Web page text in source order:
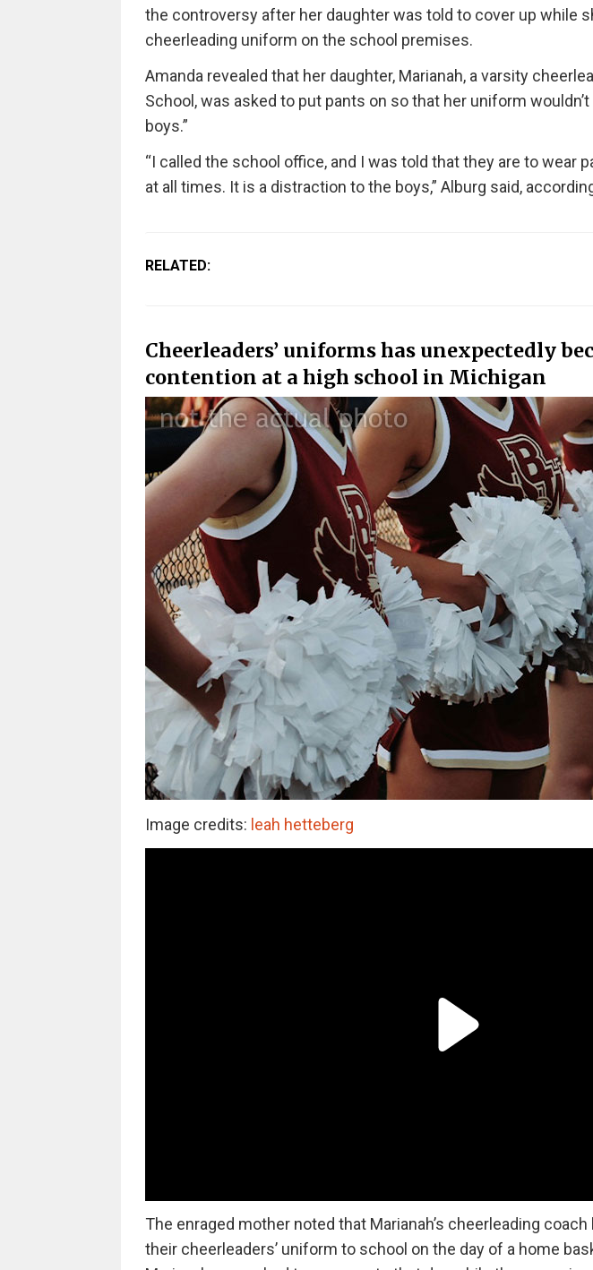
the controversy after her daughter was told to cover up while
cheerleading uniform on the school premises.
Amanda revealed that her daughter, Marianah, a varsity
School, was asked to put pants on so that her uniform
boys.”
“I called the school office, and I was told that they are to wear
at all times. It is a distraction to the boys,” Alburg said,
RELATED:
Cheerleaders’ uniforms has unexpectedly
contention at a high school in Michigan
Image credits: leah hetteberg
The enraged mother noted that Marianah’s cheerleading
their cheerleaders’ uniform to school on the day of a home